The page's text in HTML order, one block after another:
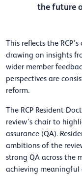
the future
This reflects the
drawing on insights
wider member
perspectives are
reform.
The RCP Resident
review’s chair to
assurance (QA).
ambitions of the
strong QA across the
achieving meaningful